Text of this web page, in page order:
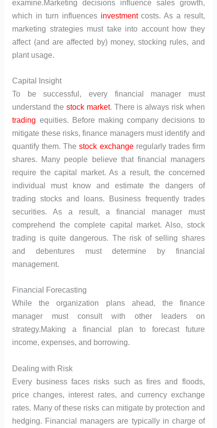
examine.Marketing decisions influence sales growth,
which in turn influences investmentcosts. As a result,
marketing strategies must take into account how they
affect (and are affected by) money, stocking rules, and
plant usage.
Capital Insight
To be successful, every financial manager must
understand the stock market. There is always risk when
trading equities. Before making company decisions to
mitigate these risks, finance managers must identify and
quantify them. Thestock exchangeregularly trades firm
shares. Many people believe that financial managers
require the capital market. As a result, the concerned
individual must know and estimate the dangers of
trading stocks and loans. Business frequently trades
securities. As a result, a financial manager must
comprehend the complete capital market. Also, stock
trading is quite dangerous. The risk of selling shares
and debentures must determine by financial
management.
Financial Forecasting
While the organization plans ahead, the finance
manager must consult with other leaders on
strategy.Making a financial plan to forecast future
income, expenses, and borrowing.
Dealing with Risk
Every business faces risks such as fires and floods,
price changes, interest rates, and currency exchange
rates. Many of these risks can mitigate by protection and
hedging. Financial managers are typically in charge of